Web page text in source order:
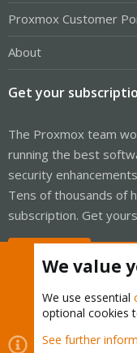
Proxmox Customer
About
Get your
The Proxmox team
running the best
security
Tens of thousands of
subscription. Get
Cookies
We value
We use essential
optional cookies
See further